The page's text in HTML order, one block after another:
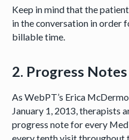
Keep in mind that the
in the conversation in order
billable time.
2. Progress Notes
As WebPT’s Erica
January 1, 2013, therapists
progress note for every
every tenth visit throughout